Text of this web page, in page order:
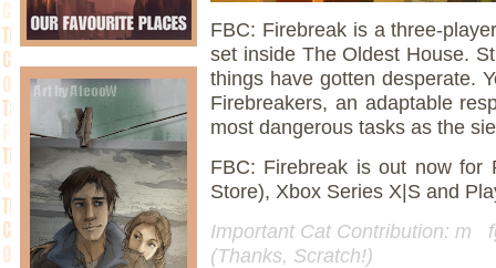
FBC: Firebreak is a three-
set inside The Oldest House.
things have gotten desperate.
Firebreakers, an adaptable
most dangerous tasks as the
FBC: Firebreak is out now for
Store), Xbox Series X|S and
Important Cat Contribution: m
(Thanks, Scratch!)